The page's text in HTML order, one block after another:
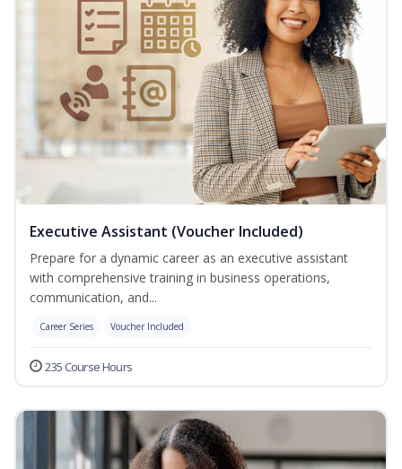
Executive Assistant (Voucher Included)
Prepare for a dynamic career as an executive assistant
with comprehensive training in business operations,
communication, and...
Career Series Voucher Included
235 Course Hours